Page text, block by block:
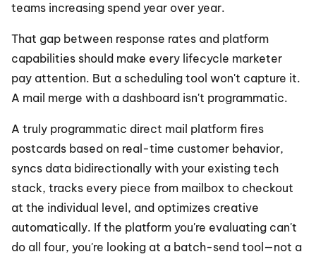
teams increasing spend year over year.
That gap between response rates and platform
capabilities should make every lifecycle marketer
pay attention. But a scheduling tool won't capture it.
A mail merge with a dashboard isn't programmatic.
A truly programmatic direct mail platform fires
postcards based on real-time customer behavior,
syncs data bidirectionally with your existing tech
stack, tracks every piece from mailbox to checkout
at the individual level, and optimizes creative
automatically. If the platform you're evaluating can't
do all four, you're looking at a batch-send tool—not a